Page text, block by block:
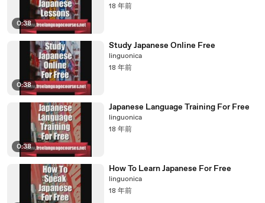
0:38
18 年前
0:38
Study Japanese Online Free
linguonica
18 年前
0:38
Japanese Language Training For Free
linguonica
18 年前
How To Learn Japanese For Free
linguonica
18 年前